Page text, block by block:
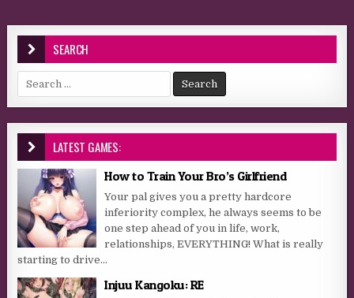
SEARCH
Search for:
LATEST GAMES:
How to Train Your Bro’s Girlfriend
Your pal gives you a pretty hardcore
inferiority complex, he always seems to be
one step ahead of you in life, work,
relationships, EVERYTHING! What is really
starting to drive...
Injuu Kangoku: RE